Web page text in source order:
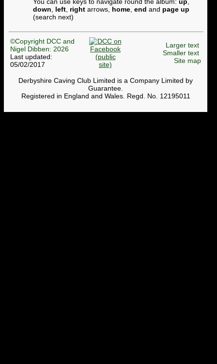
down
left right arrows, home end and page up
(search next)
©Copyright DCC and
Nigel Dibben: 2026
Last updated:
05/02/2017
Larger text
Smaller text
Site map
Derbyshire Caving Club Limited is a Company Limited by
Guarantee.
Registered in England and Wales. Regd. No. 12195011